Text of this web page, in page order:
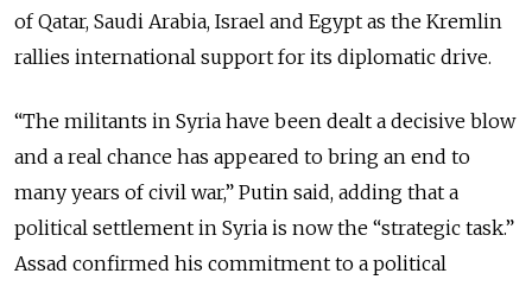
of Qatar, Saudi Arabia, Israel and Egypt as the Kremlin
rallies international support for its diplomatic drive.
“The militants in Syria have been dealt a decisive blow
and a real chance has appeared to bring an end to
many years of civil war,” Putin said, adding that a
political settlement in Syria is now the “strategic task.”
Assad confirmed his commitment to a political